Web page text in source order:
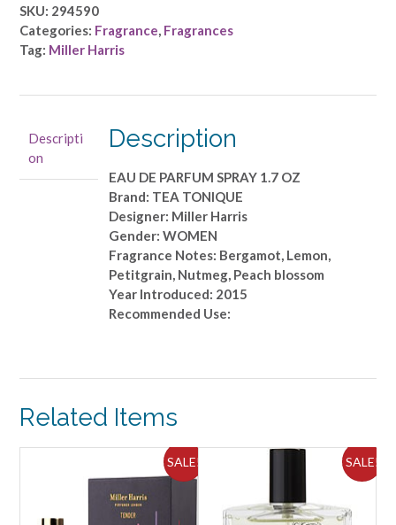
Miller
Harris
-
1.7
OZ
quantity
SKU: 294590
Categories: Fragrance, Fragrances
Tag: Miller Harris
Descripti
on
Description
EAU DE PARFUM SPRAY 1.7 OZ
Brand: TEA TONIQUE
Designer: Miller Harris
Gender: WOMEN
Fragrance Notes: Bergamot, Lemon,
Petitgrain, Nutmeg, Peach blossom
Year Introduced: 2015
Recommended Use:
Related Items
SALE! SALE!